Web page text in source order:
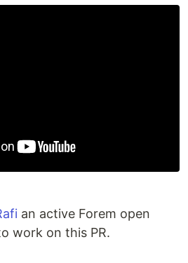
an active Forem open
work on this PR.